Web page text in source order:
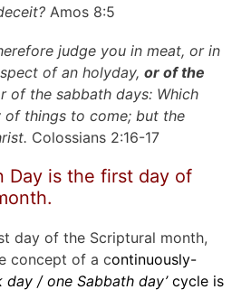
Amos 8:5
judge you in meat, or in
of an holyday, or of the
of the sabbath days: Which
of things to come; but the
Colossians 2:16-17
Day is the first day of
day of the Scriptural month,
concept of a continuously-
day / one Sabbath day’cycle is